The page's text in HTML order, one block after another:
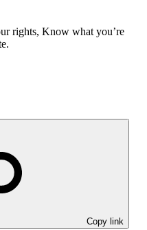
rights, Know what you’re
Copy link